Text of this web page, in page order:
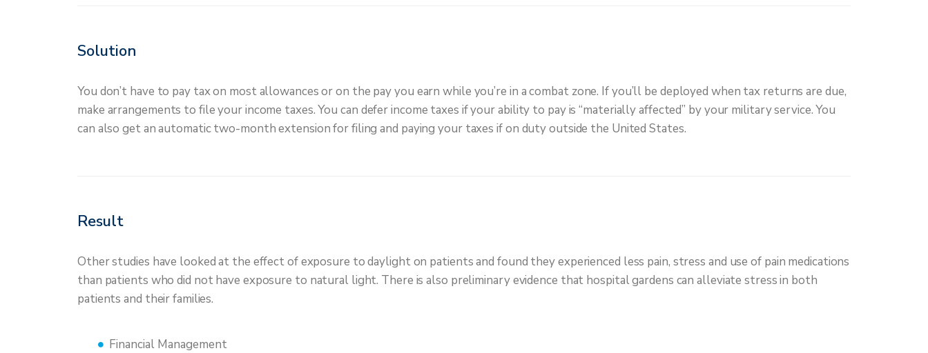
Solution
You don’t have to pay tax on most allowances or on the pay you earn while you’re in a combat zone. If you’ll be deployed when tax returns are due,
make arrangements to file your income taxes. You can defer income taxes if your ability to pay is “materially affected” by your military service. You
can also get an automatic two-month extension for filing and paying your taxes if on duty outside the United States.
Result
Other studies have looked at the effect of exposure to daylight on patients and found they experienced less pain, stress and use of pain medications
than patients who did not have exposure to natural light. There is also preliminary evidence that hospital gardens can alleviate stress in both
patients and their families.
Financial Management